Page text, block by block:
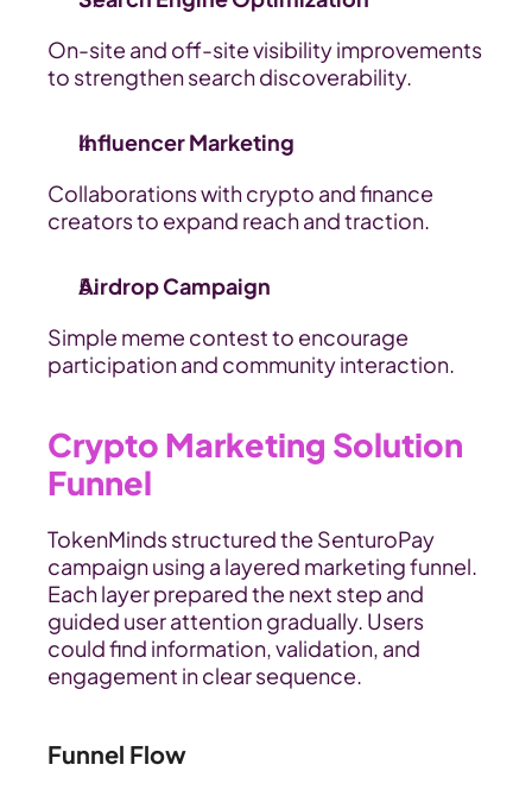
On-site and off-site visibility improvements
to strengthen search discoverability.
Influencer Marketing
Collaborations with crypto and finance
creators to expand reach and traction.
Airdrop Campaign
Simple meme contest to encourage
participation and community interaction.
Crypto Marketing Solution
Funnel
TokenMinds structured the SenturoPay
campaign using a layered marketing funnel.
Each layer prepared the next step and
guided user attention gradually. Users
could find information, validation, and
engagement in clear sequence.
Funnel Flow